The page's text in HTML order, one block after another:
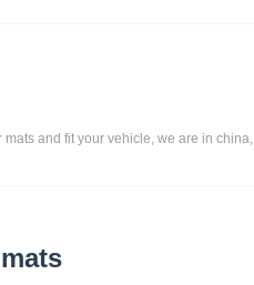
and fit your vehicle, we are in